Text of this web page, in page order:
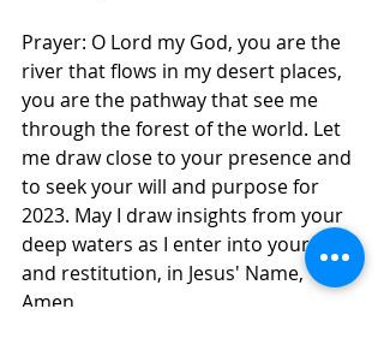
Prayer: O Lord my God, you are the
river that flows in my desert places,
you are the pathway that see me
through the forest of the world. Let
me draw close to your presence and
to seek your will and purpose for
2023. May I draw insights from your
deep waters as I enter into your rest
and restitution, in Jesus' Name,
Amen.